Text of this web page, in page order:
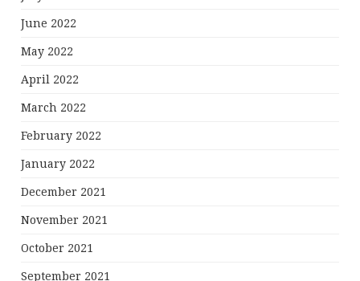
June 2022
May 2022
April 2022
March 2022
February 2022
January 2022
December 2021
November 2021
October 2021
September 2021